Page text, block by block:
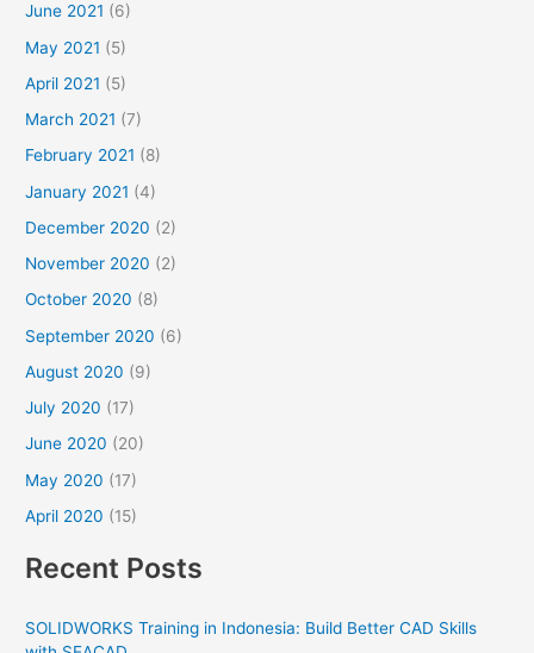
June 2021 (6)
May 2021 (5)
April 2021 (5)
March 2021 (7)
February 2021 (8)
January 2021 (4)
December 2020 (2)
November 2020 (2)
October 2020 (8)
September 2020 (6)
August 2020 (9)
July 2020 (17)
June 2020 (20)
May 2020 (17)
April 2020 (15)
Recent Posts
SOLIDWORKS Training in Indonesia: Build Better CAD Skills